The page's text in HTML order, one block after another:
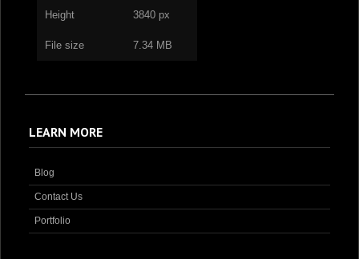
Height 3840 px
File size 7.34 MB
LEARN MORE
Blog
Contact Us
Portfolio